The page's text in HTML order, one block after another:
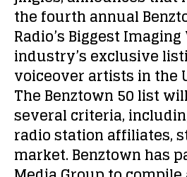
the fourth annual
Radio’s Biggest
industry’s exclusive
voiceover artists in the
The Benztown 50 list
several criteria,
radio station affiliates,
market. Benztown has